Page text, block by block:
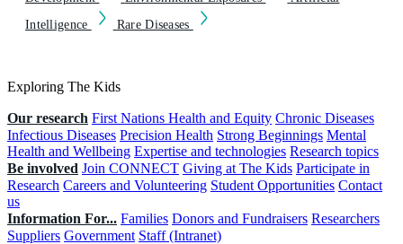
Intelligence
Rare Diseases
Exploring The Kids
Our research First Nations Health and Equity Chronic Diseases
Infectious Diseases Precision Health Strong Beginnings Mental
Health and Wellbeing Expertise and technologies Research topics
Be involved Join CONNECT Giving at The Kids Participate in
Research Careers and Volunteering Student Opportunities Contact
us
Information For... Families Donors and Fundraisers Researchers
Suppliers Government Staff (Intranet)